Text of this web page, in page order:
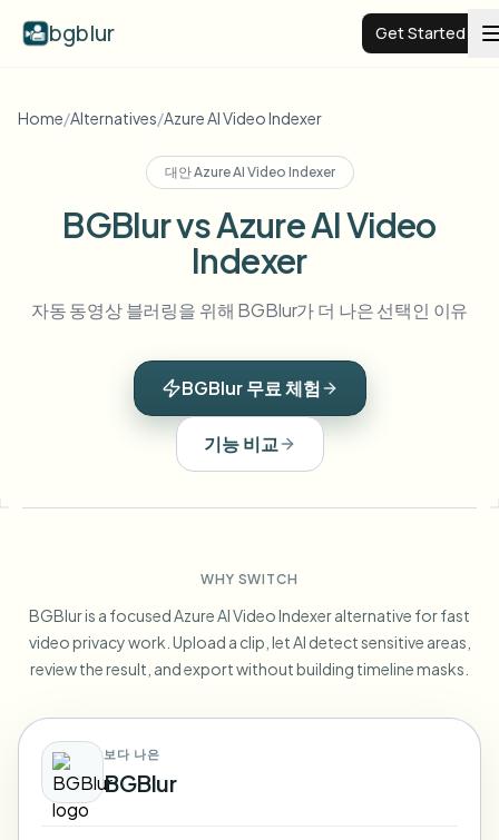
bgblur Get Started
Video background blur
View all examples
Screen recording blur
GDPR compliance blur
Vlogger street interview
Gaming & stream blur
Features
View all features
Browse every blur tool in one place
Blur License Plate
Blur Background
Blur Anything
Blur Face in Photos
Campus cameras, lectures, and district bulk privacy
Screeners, releases, and compliance
Retail & ecommerce
Store and warehouse footage
Public sector
FOIA, safe disclosure, and redaction
Whitepapers
Category
Products
Home/Alternatives/Azure AI Video Indexer
대안Azure AI Video Indexer
BGBlur vs Azure AI Video
Indexer
자동 동영상 블러링을 위해 BGBlur가 더 나은 선택인 이유
BGBlur 무료 체험
기능 비교
WHY SWITCH
BGBlur is a focused Azure AI Video Indexer alternative for fast
video privacy work. Upload a clip, let AI detect sensitive areas,
review the result, and export without building timeline masks.
보다 나은
BGBlur